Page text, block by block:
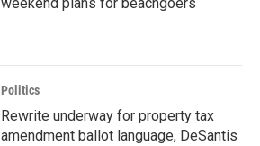
Politics
Rewrite underway for property tax
amendment ballot language, DeSantis